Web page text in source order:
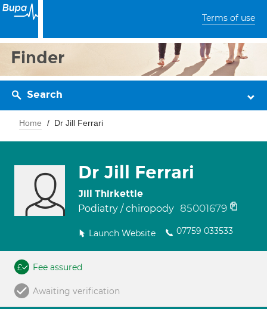
Terms of use
Finder
Search
Home Dr Jill Ferrari
Dr Jill Ferrari
Jill Thirkettle
Podiatry / chiropody 85001679
Launch Website 07759 033533
Fee assured
Awaiting verification